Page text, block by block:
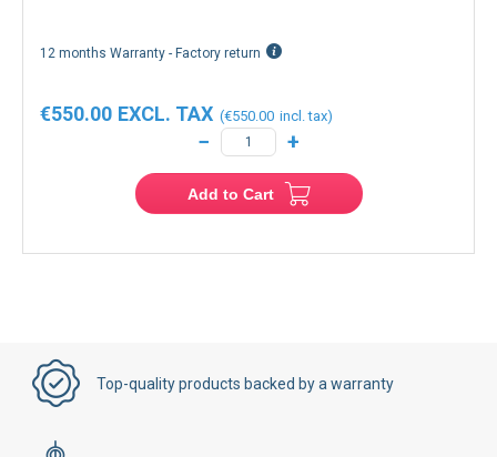
12 months Warranty - Factory return
€550.00
€550.00
− +
Add to Cart
Top-quality products backed by a warranty